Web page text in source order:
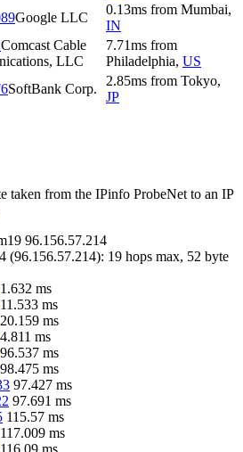
Google LLC
0.13ms from Mumbai,
IN
Comcast Cable
LLC
7.71ms from
Philadelphia, US
SoftBank Corp.
2.85ms from Tokyo,
JP
taken from the IPinfo ProbeNet to an IP
96.156.57.214
(96.156.57.214): 19 hops max, 52 byte
1.632 ms
11.533 ms
20.159 ms
ms
96.537 ms
98.475 ms
97.427 ms
97.691 ms
115.57 ms
117.009 ms
116.09 ms